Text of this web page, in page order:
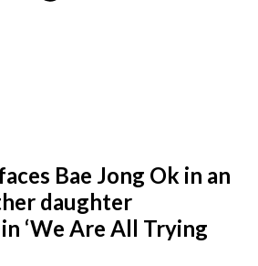
Bae Jong Ok in an
daughter
‘We Are All Trying